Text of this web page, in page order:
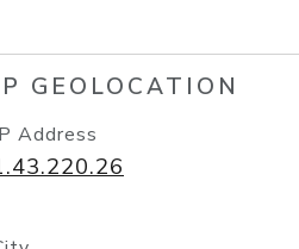
GEOLOCATION
Address